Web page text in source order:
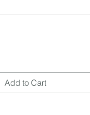
Add to Cart